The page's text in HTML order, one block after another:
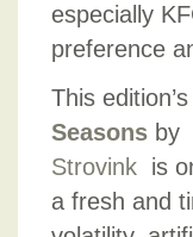
especially
preference
This
Seasons by
Strovink is
a fresh and